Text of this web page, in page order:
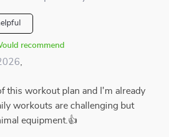
recommend
this workout plan and I'm already
workouts are challenging but
equipment.👍